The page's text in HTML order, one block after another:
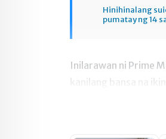
Hinihinalang
pumatay ng 14
Inilarawan ni Prime